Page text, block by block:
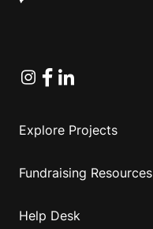
Instagram
Facebook
Linkedin
Explore Projects
Fundraising Resources
Help Desk